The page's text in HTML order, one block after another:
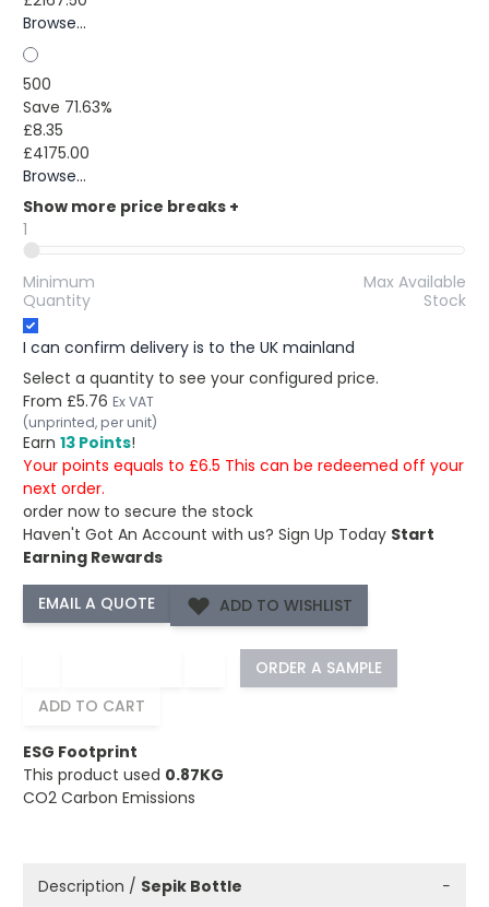
Browse...
500
Save 71.63%
£8.35
£4175.00
Browse...
Show more price breaks +
1
Minimum
Quantity
Max Available
Stock
I can confirm delivery is to the UK mainland
Select a quantity to see your configured price.
From £5.76 Ex VAT
(unprinted, per unit)
Earn 13 Points!
Your points equals to £6.5 This can be redeemed off your
next order.
order now to secure the stock
Haven't Got An Account with us? Sign Up Today Start
Earning Rewards
ADD TO WISHLIST
ORDER A SAMPLE
ADD TO CART
ESG Footprint
This product used 0.87KG
CO2 Carbon Emissions
Description / Sepik Bottle −